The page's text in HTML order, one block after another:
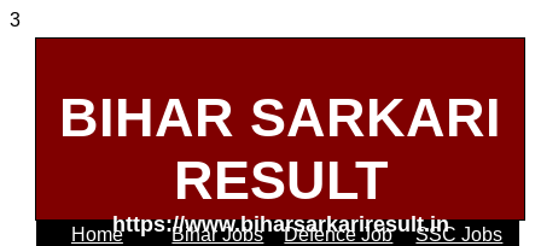
3
BIHAR SARKARI
RESULT
https://www.biharsarkariresult.in
Home Bihar Jobs Defence Job SSC Jobs